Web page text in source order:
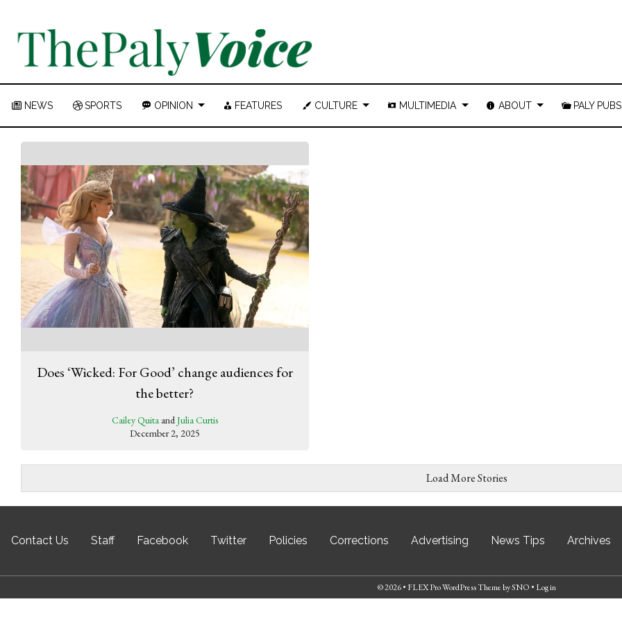
NEWS SPORTS OPINION FEATURES CULTURE MULTIMEDIA ABOUT PALY PUBS
Does ‘Wicked: For Good’ change audiences for
the better?
Cailey QuitaandJulia Curtis
December 2, 2025
Load More Stories
Contact Us Staff Facebook Twitter Policies Corrections Advertising News Tips Archives
© 2026 • FLEX Pro WordPress ThemebySNO • Log in